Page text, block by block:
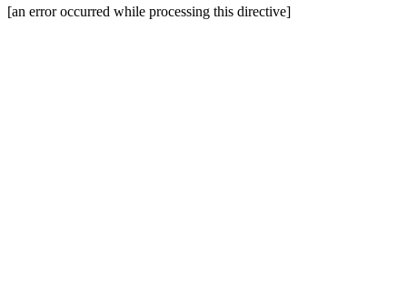
[an error occurred while processing this directive]